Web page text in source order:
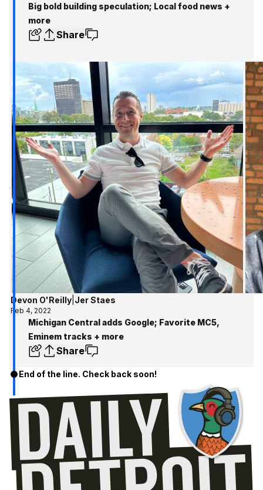
Big bold building speculation; Local food news +
more
Share
Devon O'Reilly| Jer Staes
Feb 4, 2022
Michigan Central adds Google; Favorite MC5,
Eminem tracks + more
Share
End of the line. Check back soon!